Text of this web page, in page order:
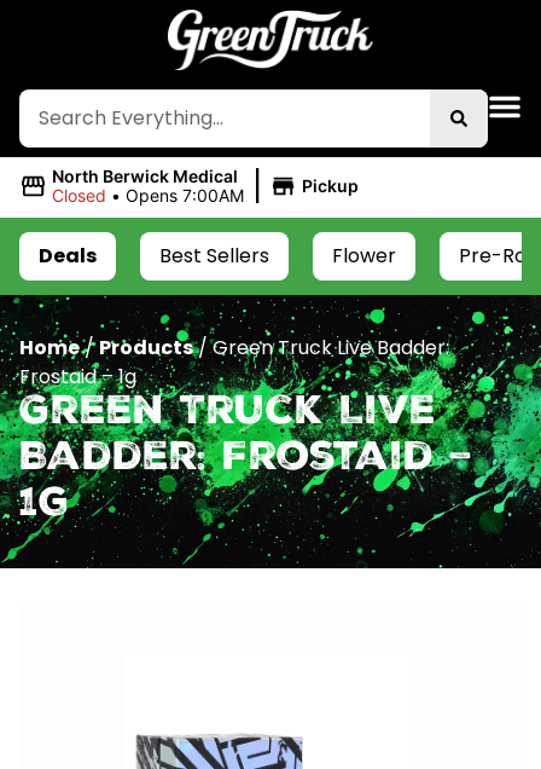
North Berwick Medical
Closed • Opens 7:00AM | Pickup
Deals Best Sellers Flower Pre-
Home/Products/Green Truck Live Badder:
Frostaid – 1g
Green Truck Live
Badder: Frostaid –
1g